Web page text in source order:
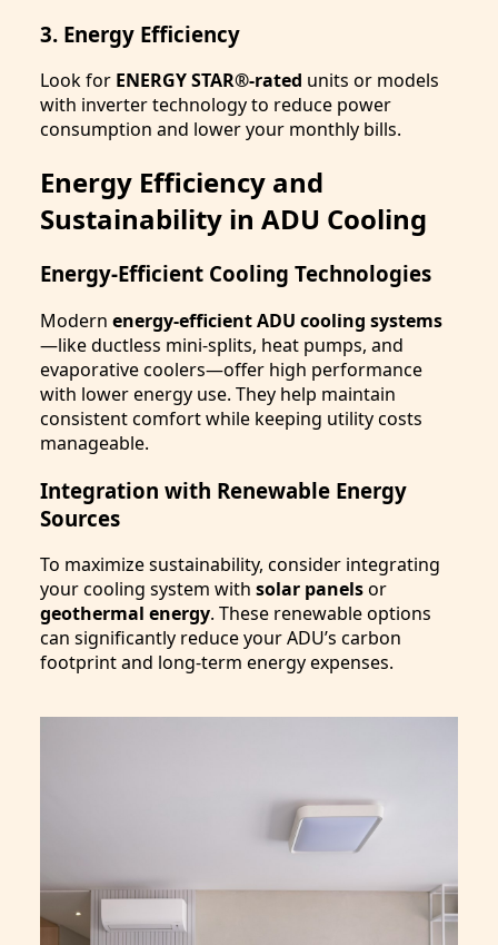
3. Energy Efficiency
Look for ENERGY STAR®-rated units or models
with inverter technology to reduce power
consumption and lower your monthly bills.
Energy Efficiency and
Sustainability in ADU Cooling
Energy-Efficient Cooling Technologies
Modern energy-efficient ADU cooling systems
—like ductless mini-splits, heat pumps, and
evaporative coolers—offer high performance
with lower energy use. They help maintain
consistent comfort while keeping utility costs
manageable.
Integration with Renewable Energy
Sources
To maximize sustainability, consider integrating
your cooling system with solar panelsor
geothermal energy. These renewable options
can significantly reduce your ADU’s carbon
footprint and long-term energy expenses.